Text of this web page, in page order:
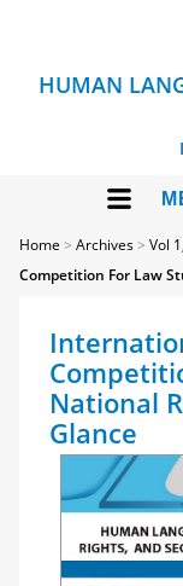
HUMAN
Home >Archives>Vol
Competition For Law
National
Glance